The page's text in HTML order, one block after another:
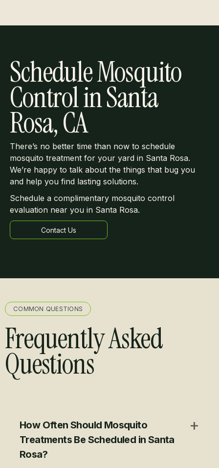
Schedule Mosquito
Control in Santa
Rosa, CA
There’s no better time than now to schedule
mosquito treatment for your yard in Santa Rosa.
We’re happy to talk about the things that bug you
and help you find lasting solutions.
Schedule a complimentary mosquito control
evaluation near you in Santa Rosa.
Contact Us
Learn more
COMMON QUESTIONS
Frequently Asked
Questions
How Often Should Mosquito
Treatments Be Scheduled in Santa
Rosa?
+